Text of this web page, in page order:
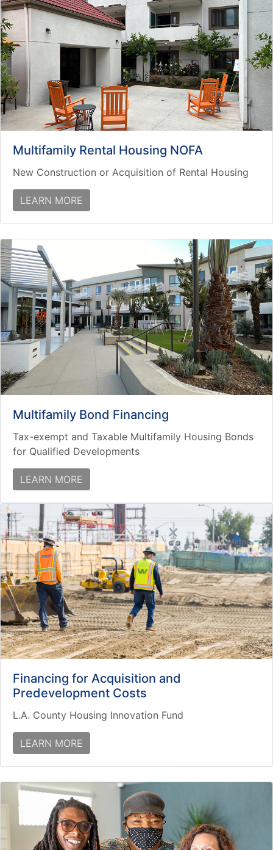
Multifamily Rental Housing NOFA
New Construction or Acquisition of Rental Housing
LEARN MORE
Multifamily Bond Financing
Tax-exempt and Taxable Multifamily Housing Bonds
for Qualified Developments
LEARN MORE
Financing for Acquisition and
Predevelopment Costs
L.A. County Housing Innovation Fund
LEARN MORE